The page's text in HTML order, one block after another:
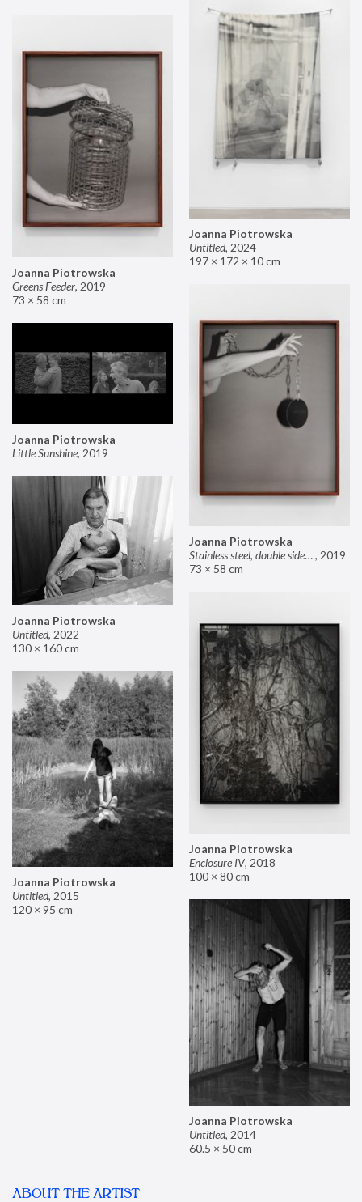
Joanna Piotrowska
Untitled, 2024
197 × 172 × 10 cm
Joanna Piotrowska
Greens Feeder, 2019
73 × 58 cm
Joanna Piotrowska
Stainless steel, double sided mirror II, 2019
73 × 58 cm
Joanna Piotrowska
Little Sunshine, 2019
Joanna Piotrowska
Untitled, 2022
130 × 160 cm
Joanna Piotrowska
Enclosure IV, 2018
100 × 80 cm
Joanna Piotrowska
Untitled, 2015
120 × 95 cm
Joanna Piotrowska
Untitled, 2014
60.5 × 50 cm
ABOUT THE ARTIST